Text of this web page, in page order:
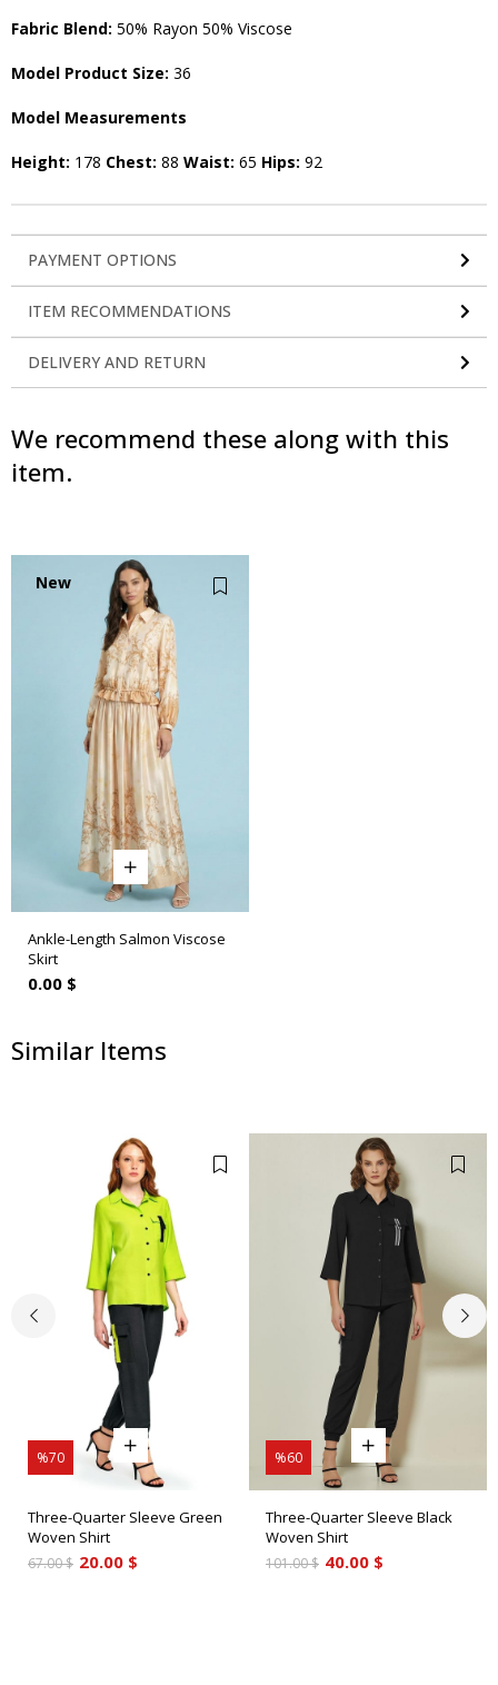
Fabric Blend: 50% Rayon 50% Viscose
Model Product Size: 36
Model Measurements
Height: 178 Chest: 88 Waist: 65 Hips: 92
PAYMENT OPTIONS
ITEM RECOMMENDATIONS
DELIVERY AND RETURN
We recommend these along with this
item.
Ankle-Length Salmon Viscose
Skirt
0.00 $
New
Similar Items
Three-Quarter Sleeve Green
Woven Shirt
20.00 $
67.00 $
%70
Three-Quarter Sleeve Black
Woven Shirt
40.00 $
101.00 $
%60